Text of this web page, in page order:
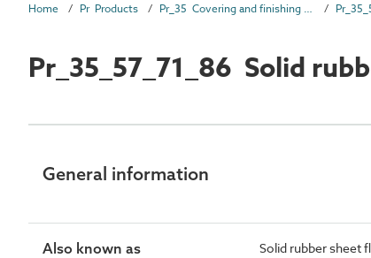
Home Pr Products Pr_35 Covering and finishing products
Pr_35_57_71_86 Solid
General information
Also known as Solid rubber sheet